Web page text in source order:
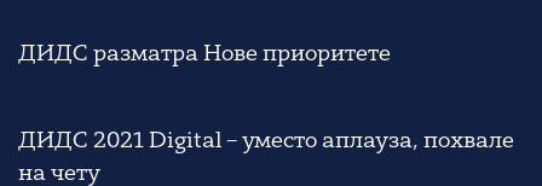
ДИДС разматра Нове приоритете
ДИДС 2021 Digital – уместо аплауза, похвале
на чету